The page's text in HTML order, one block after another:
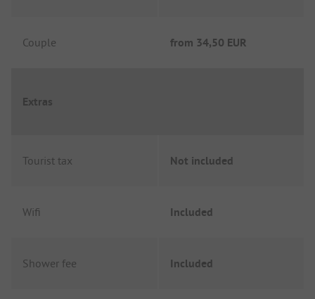
Couple from 34,50 EUR
Extras
Tourist tax Not included
Wifi Included
Shower fee Included